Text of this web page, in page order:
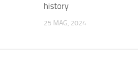
history
25 MAG, 2024